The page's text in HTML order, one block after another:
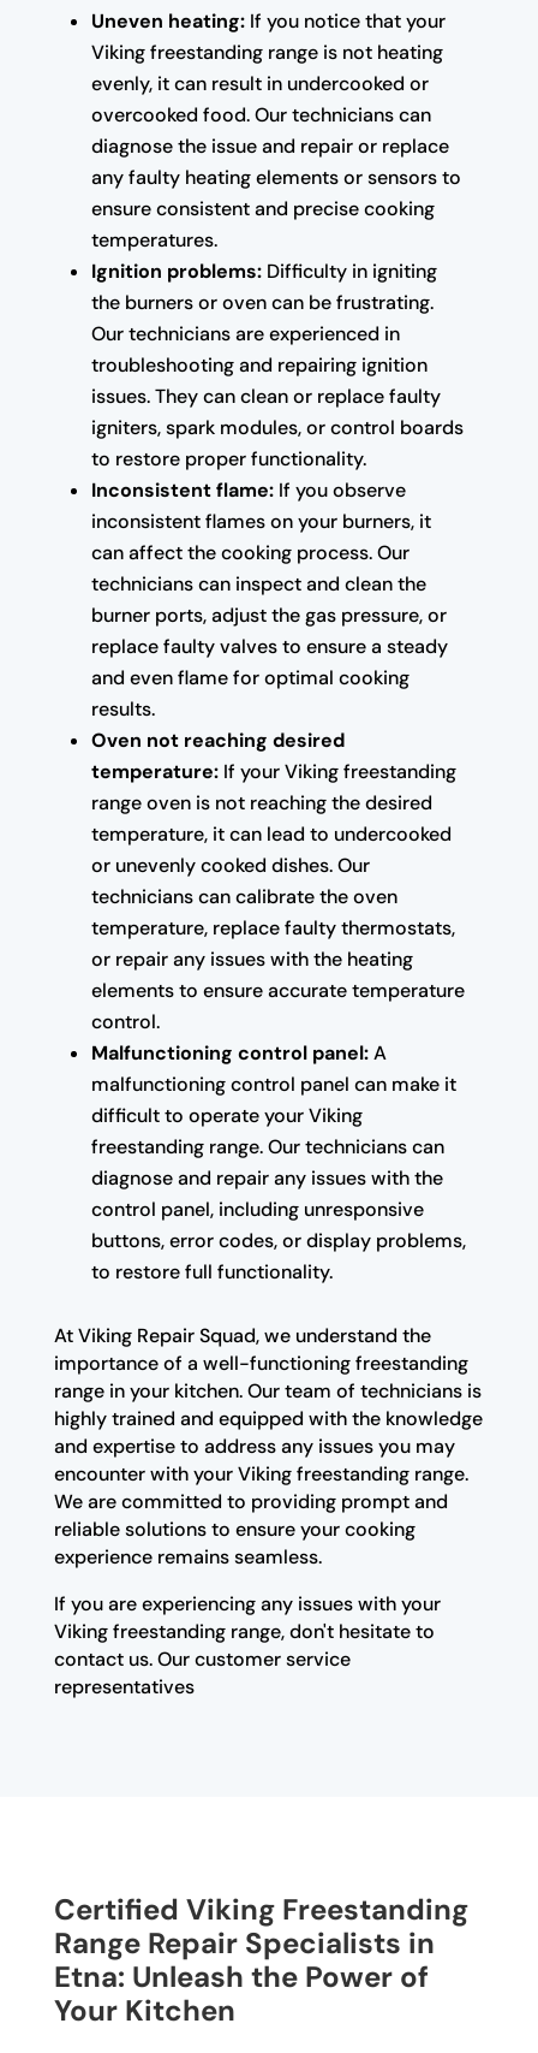
Uneven heating:If you notice that your
Viking freestanding range is not heating
evenly, it can result in undercooked or
overcooked food. Our technicians can
diagnose the issue and repair or replace
any faulty heating elements or sensors to
ensure consistent and precise cooking
temperatures.
Ignition problems:Difficulty in igniting
the burners or oven can be frustrating.
Our technicians are experienced in
troubleshooting and repairing ignition
issues. They can clean or replace faulty
igniters, spark modules, or control boards
to restore proper functionality.
Inconsistent flame:If you observe
inconsistent flames on your burners, it
can affect the cooking process. Our
technicians can inspect and clean the
burner ports, adjust the gas pressure, or
replace faulty valves to ensure a steady
and even flame for optimal cooking
results.
Oven not reaching desired
temperature:If your Viking freestanding
range oven is not reaching the desired
temperature, it can lead to undercooked
or unevenly cooked dishes. Our
technicians can calibrate the oven
temperature, replace faulty thermostats,
or repair any issues with the heating
elements to ensure accurate temperature
control.
Malfunctioning control panel:A
malfunctioning control panel can make it
difficult to operate your Viking
freestanding range. Our technicians can
diagnose and repair any issues with the
control panel, including unresponsive
buttons, error codes, or display problems,
to restore full functionality.
At Viking Repair Squad, we understand the
importance of a well-functioning freestanding
range in your kitchen. Our team of technicians is
highly trained and equipped with the knowledge
and expertise to address any issues you may
encounter with your Viking freestanding range.
We are committed to providing prompt and
reliable solutions to ensure your cooking
experience remains seamless.
If you are experiencing any issues with your
Viking freestanding range, don't hesitate to
contact us. Our customer service
representatives
Certified Viking Freestanding
Range Repair Specialists in
Etna: Unleash the Power of
Your Kitchen